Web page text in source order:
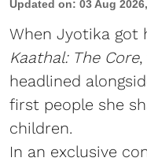
Updated on: 03 Aug
When Jyotika got
Kaathal: The Core,
headlined
first people she
children.
In an exclusive